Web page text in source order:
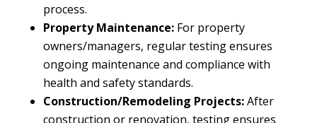
process.
Property Maintenance:For property
owners/managers, regular testing ensures
ongoing maintenance and compliance with
health and safety standards.
Construction/Remodeling Projects:After
construction or renovation, testing ensures